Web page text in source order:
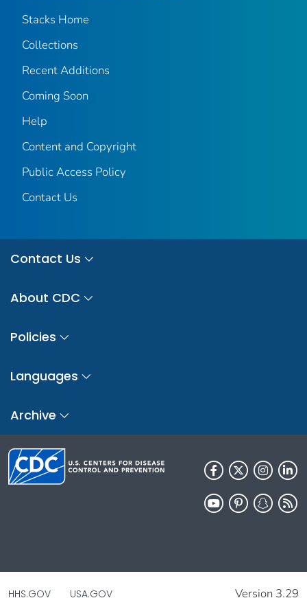
Stacks Home
Collections
Recent Additions
Coming Soon
Help
Content and Copyright
Public Access Policy
Contact Us
Contact Us
About CDC
Policies
Languages
Archive
HHS.GOV USA.GOV Version 3.29